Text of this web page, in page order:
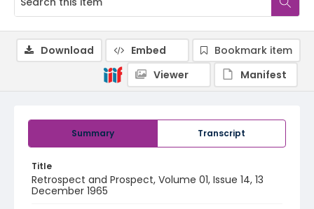
Summary Transcript
Title
Retrospect and Prospect, Volume 01, Issue 14, 13
December 1965
Download Embed
Bookmark item
Viewer
Manifest